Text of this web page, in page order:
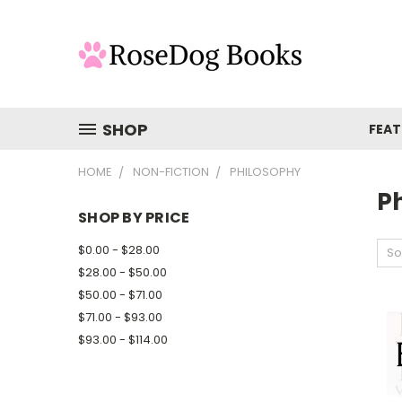
SHOP
HOME NON-FICTION PHILOSOPHY
SHOP BY PRICE
$0.00 - $28.00
$28.00 - $50.00
$50.00 - $71.00
$71.00 - $93.00
$93.00 - $114.00